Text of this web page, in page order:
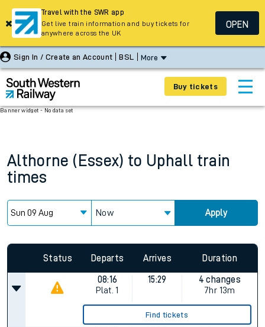
Sign In / Create an Account BSL More
Buy tickets
Banner widget - No data set
Althorne (Essex) to Uphall train
times
Now Apply
Status Departs Arrives Duration
08:16
Plat. 1
15:29
4 changes
7hr 13m
Find tickets
Travel with the SWR app
Get live train information and buy tickets for
anywhere across the UK
OPEN